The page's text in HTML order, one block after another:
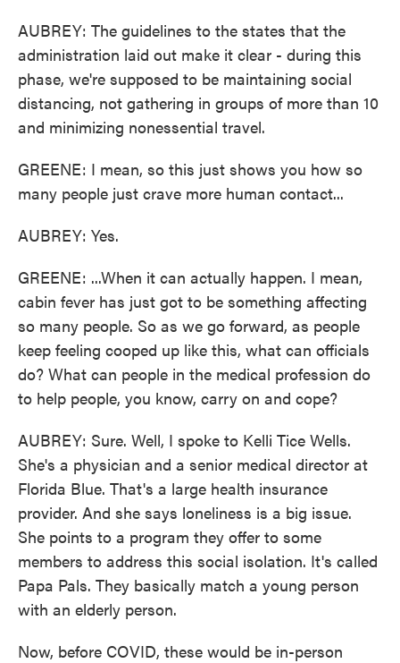
AUBREY: The guidelines to the states that the
administration laid out make it clear - during this
phase, we're supposed to be maintaining social
distancing, not gathering in groups of more than 10
and minimizing nonessential travel.
GREENE: I mean, so this just shows you how so
many people just crave more human contact...
AUBREY: Yes.
GREENE: ...When it can actually happen. I mean,
cabin fever has just got to be something affecting
so many people. So as we go forward, as people
keep feeling cooped up like this, what can officials
do? What can people in the medical profession do
to help people, you know, carry on and cope?
AUBREY: Sure. Well, I spoke to Kelli Tice Wells.
She's a physician and a senior medical director at
Florida Blue. That's a large health insurance
provider. And she says loneliness is a big issue.
She points to a program they offer to some
members to address this social isolation. It's called
Papa Pals. They basically match a young person
with an elderly person.
Now, before COVID, these would be in-person